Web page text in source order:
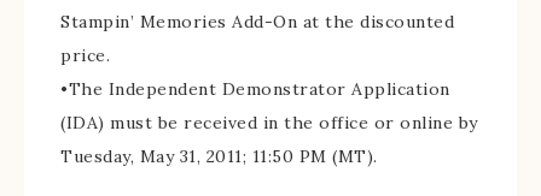
Stampin’ Memories Add-On at the discounted
price.
•The Independent Demonstrator Application
(IDA) must be received in the office or online by
Tuesday, May 31, 2011; 11:50 PM (MT).